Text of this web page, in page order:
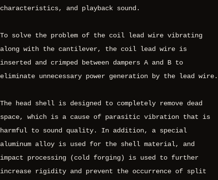
characteristics, and playback sound.
To solve the problem of the coil lead wire vibrating
along with the cantilever, the coil lead wire is
inserted and crimped between dampers A and B to
eliminate unnecessary power generation by the lead wire.
The head shell is designed to completely remove dead
space, which is a cause of parasitic vibration that is
harmful to sound quality. In addition, a special
aluminum alloy is used for the shell material, and
impact processing (cold forging) is used to further
increase rigidity and prevent the occurrence of split